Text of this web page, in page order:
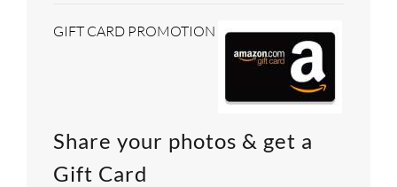
GIFT CARD PROMOTION
Share your photos & get a
Gift Card